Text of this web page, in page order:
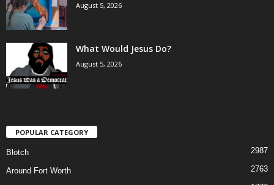
August 5, 2026
What Would Jesus Do?
August 5, 2026
POPULAR CATEGORY
Blotch 2987
Around Fort Worth 2763